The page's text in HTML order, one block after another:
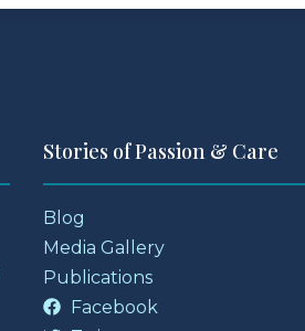
Stories of Passion & Care
Blog
Media Gallery
Publications
Facebook